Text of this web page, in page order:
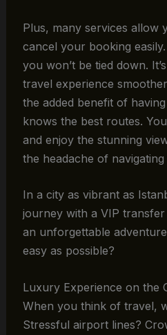
Plus, many services allow
cancel your booking
you won’t be tied down.
travel experience
the added benefit of
knows the best routes.
and enjoy the stunning
the headache of
In a city as vibrant as
journey with a VIP
an unforgettable
easy as possible?
Luxury Experience on the
When you think of travel,
Stressful airport lines?